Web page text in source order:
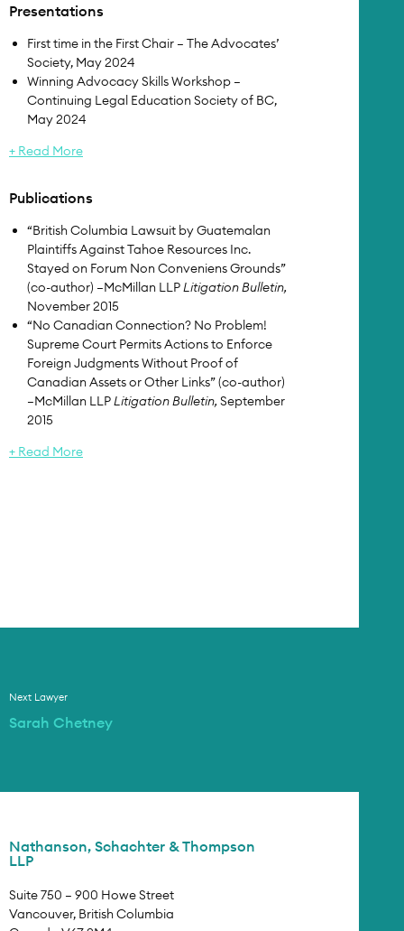
Presentations
First time in the First Chair – The Advocates’
Society, May 2024
Winning Advocacy Skills Workshop –
Continuing Legal Education Society of BC,
May 2024
+ Read More
Publications
“British Columbia Lawsuit by Guatemalan
Plaintiffs Against Tahoe Resources Inc.
Stayed on Forum Non Conveniens Grounds”
(co-author) –McMillan LLPLitigation Bulletin,
November 2015
“No Canadian Connection? No Problem!
Supreme Court Permits Actions to Enforce
Foreign Judgments Without Proof of
Canadian Assets or Other Links” (co-author)
–McMillan LLPLitigation Bulletin, September
2015
+ Read More
Next Lawyer
Sarah Chetney
Nathanson, Schachter & Thompson
LLP
Suite 750 – 900 Howe Street
Vancouver, British Columbia